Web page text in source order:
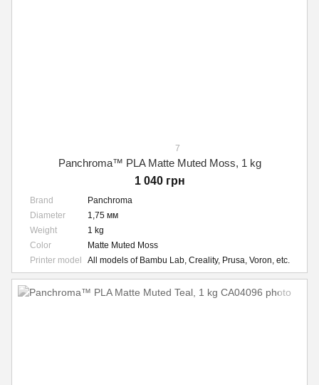
7
Panchroma™ PLA Matte Muted Moss, 1 kg
1 040 грн
Brand
Panchroma
Diameter
1,75 мм
Weight
1 kg
Color
Matte Muted Moss
Printer model
All models of Bambu Lab, Creality, Prusa, Voron, etc.